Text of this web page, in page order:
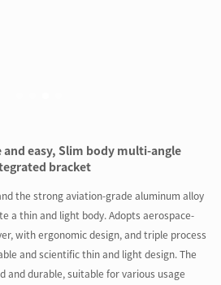
easy, Slim body multi-angle
bracket
the strong aviation-grade aluminum alloy
a thin and light body. Adopts aerospace-
with ergonomic design, and triple process
and scientific thin and light design. The
and durable, suitable for various usage